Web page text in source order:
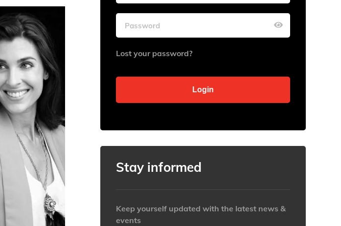
Lost your password?
Stay informed
Keep yourself updated with the latest news &
events